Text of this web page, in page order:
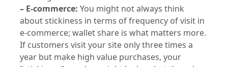
– E-commerce: You might not always think
about stickiness in terms of frequency of visit in
e-commerce; wallet share is what matters more.
If customers visit your site only three times a
year but make high value purchases, your